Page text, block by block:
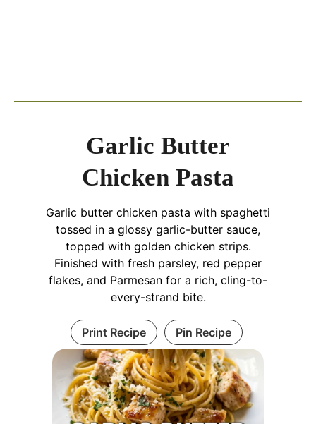
Garlic Butter
Chicken Pasta
Garlic butter chicken pasta with spaghetti
tossed in a glossy garlic-butter sauce,
topped with golden chicken strips.
Finished with fresh parsley, red pepper
flakes, and Parmesan for a rich, cling-to-
every-strand bite.
Print Recipe Pin Recipe